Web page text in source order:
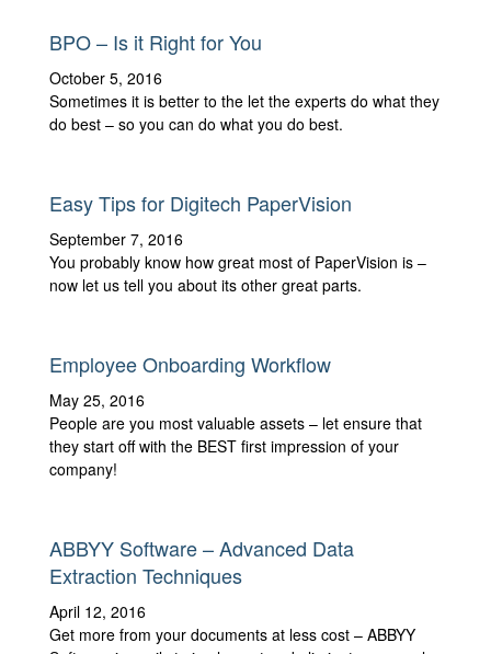
BPO – Is it Right for You
October 5, 2016
Sometimes it is better to the let the experts do what they
do best – so you can do what you do best.
Easy Tips for Digitech PaperVision
September 7, 2016
You probably know how great most of PaperVision is –
now let us tell you about its other great parts.
Employee Onboarding Workflow
May 25, 2016
People are you most valuable assets – let ensure that
they start off with the BEST first impression of your
company!
ABBYY Software – Advanced Data
Extraction Techniques
April 12, 2016
Get more from your documents at less cost – ABBYY